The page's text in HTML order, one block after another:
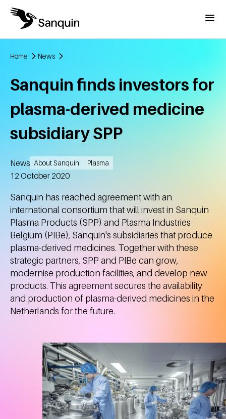
Skip to main content
Menu
Home News
Sanquin finds investors for
plasma-derived medicine
subsidiary SPP
News About Sanquin Plasma
Created
12 October 2020
Sanquin has reached agreement with an
international consortium that will invest in Sanquin
Plasma Products (SPP) and Plasma Industries
Belgium (PIBe), Sanquin's subsidiaries that produce
plasma-derived medicines. Together with these
strategic partners, SPP and PIBe can grow,
modernise production facilities, and develop new
products. This agreement secures the availability
and production of plasma-derived medicines in the
Netherlands for the future.